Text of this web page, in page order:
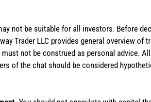
not be suitable for all investors. Before
Trader LLC provides general overview
not be construed as personal advice.
of the chat should be considered